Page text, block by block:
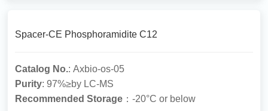
Spacer-CE Phosphoramidite C12
Catalog No.: Axbio-os-05
Purity: 97%≥by LC-MS
Recommended Storage ：-20°C or below